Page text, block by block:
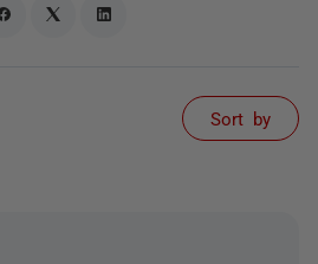
Sort by